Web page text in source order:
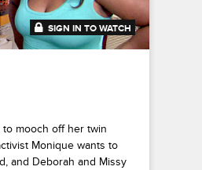
41:49
SIGN IN TO WATCH
mooch off her twin
Monique wants to
and Deborah and Missy